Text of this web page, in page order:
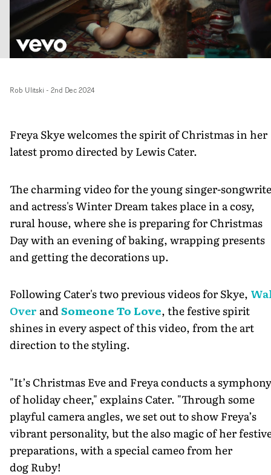
Rob Ulitski - 2nd Dec 2024
Freya Skye welcomes the spirit of Christmas in her
latest promo directed by Lewis Cater.
The charming video for the young singer-
and actress's Winter Dream takes place in a cosy,
rural house, where she is preparing for Christmas
Day with an evening of baking, wrapping presents
and getting the decorations up.
Following Cater's two previous videos for Skye,
Over andSomeone To Love, the festive spirit
shines in every aspect of this video, from the art
direction to the styling.
"It’s Christmas Eve and Freya conducts a symphony
of holiday cheer," explains Cater. "Through some
playful camera angles, we set out to show Freya’s
vibrant personality, but the also magic of her
preparations, with a special cameo from her
dog Ruby!